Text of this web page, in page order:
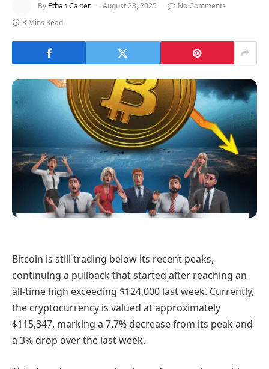
By Ethan Carter August 23, 2025
No Comments
3 Mins Read
Bitcoin is still trading below its recent peaks,
continuing a pullback that started after reaching an
all-time high exceeding $124,000 last week. Currently,
the cryptocurrency is valued at approximately
$115,347, marking a 7.7% decrease from its peak and
a 3% drop over the last week.